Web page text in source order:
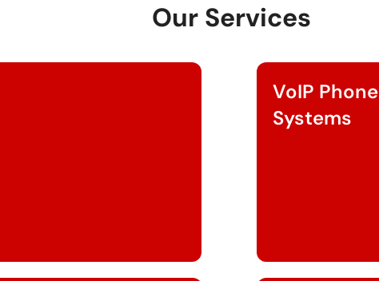
Our Services
VoIP Phone
Systems